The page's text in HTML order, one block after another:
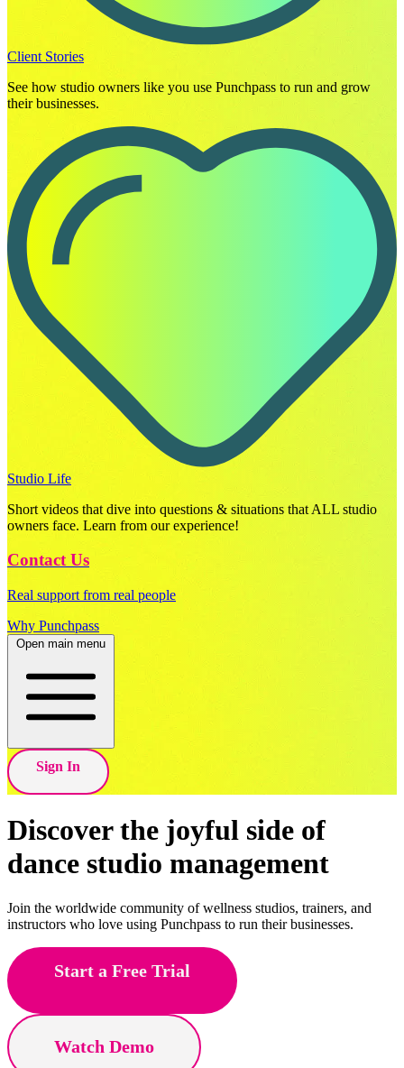
Client Stories
See how studio owners like you use Punchpass to run and grow
their businesses.
Studio Life
Short videos that dive into questions & situations that ALL studio
owners face. Learn from our experience!
Contact Us
Real support from real people
Why Punchpass
Open main menu
Sign In
Discover the joyful side of
dance studio management
Join the worldwide community of wellness studios, trainers, and
instructors who love using Punchpass to run their businesses.
Start a Free Trial
Watch Demo